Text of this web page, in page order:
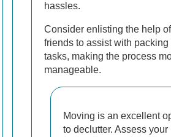
hassles.
Consider enlisting the help
friends to assist with packing
tasks, making the process
manageable.
Moving is an excellent
to declutter. Assess your